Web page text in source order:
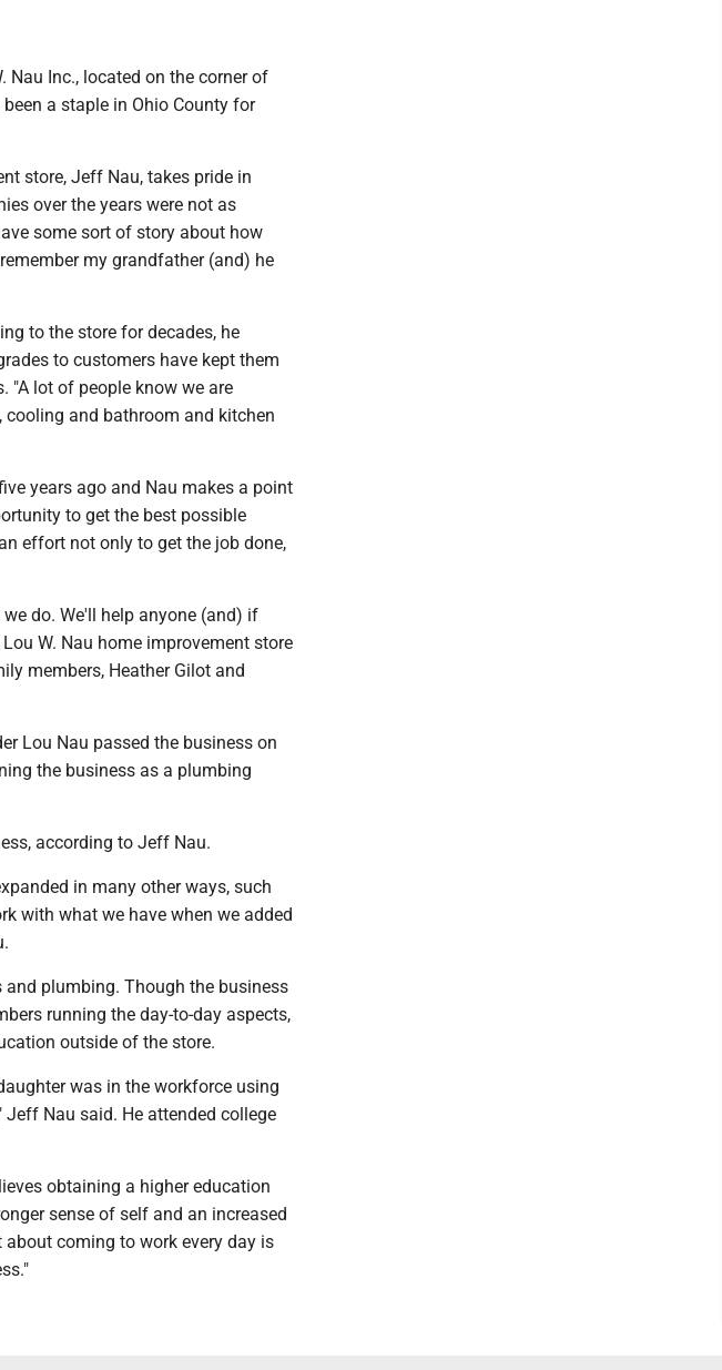
Nau Inc., located on the corner of
a staple in Ohio County for
store, Jeff Nau, takes pride in
over the years were not as
some sort of story about how
my grandfather (and) he
to the store for decades, he
to customers have kept them
"A lot of people know we are
and bathroom and kitchen
years ago and Nau makes a point
to get the best possible
effort not only to get the job done,
do. We'll help anyone (and) if
W. Nau home improvement store
members, Heather Gilot and
Lou Nau passed the business on
the business as a plumbing
according to Jeff Nau.
in many other ways, such
with what we have when we added
and plumbing. Though the business
running the day-to-day aspects,
outside of the store.
was in the workforce using
Jeff Nau said. He attended college
obtaining a higher education
sense of self and an increased
coming to work every day is